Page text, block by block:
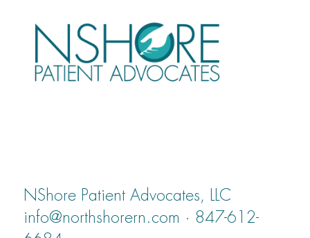
NShore Patient Advocates, LLC
info@northshorern.com · 847-612-